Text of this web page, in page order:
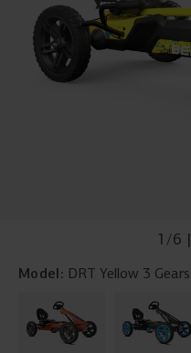
1 /6 |
Model: DRT Yellow 3 Gears